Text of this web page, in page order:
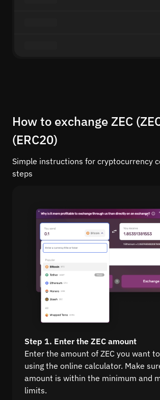
How to exchange ZEC
(ERC20)
Simple instructions for cryptocurrency
steps
Step 1. Enter the ZEC amount
Enter the amount of ZEC you want
using the online calculator. Make
amount is within the minimum and
limits.